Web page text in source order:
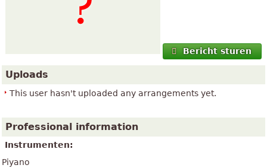
Bericht sturen
Uploads
This user hasn't uploaded any arrangements yet.
Professional information
Instrumenten:
Piyano